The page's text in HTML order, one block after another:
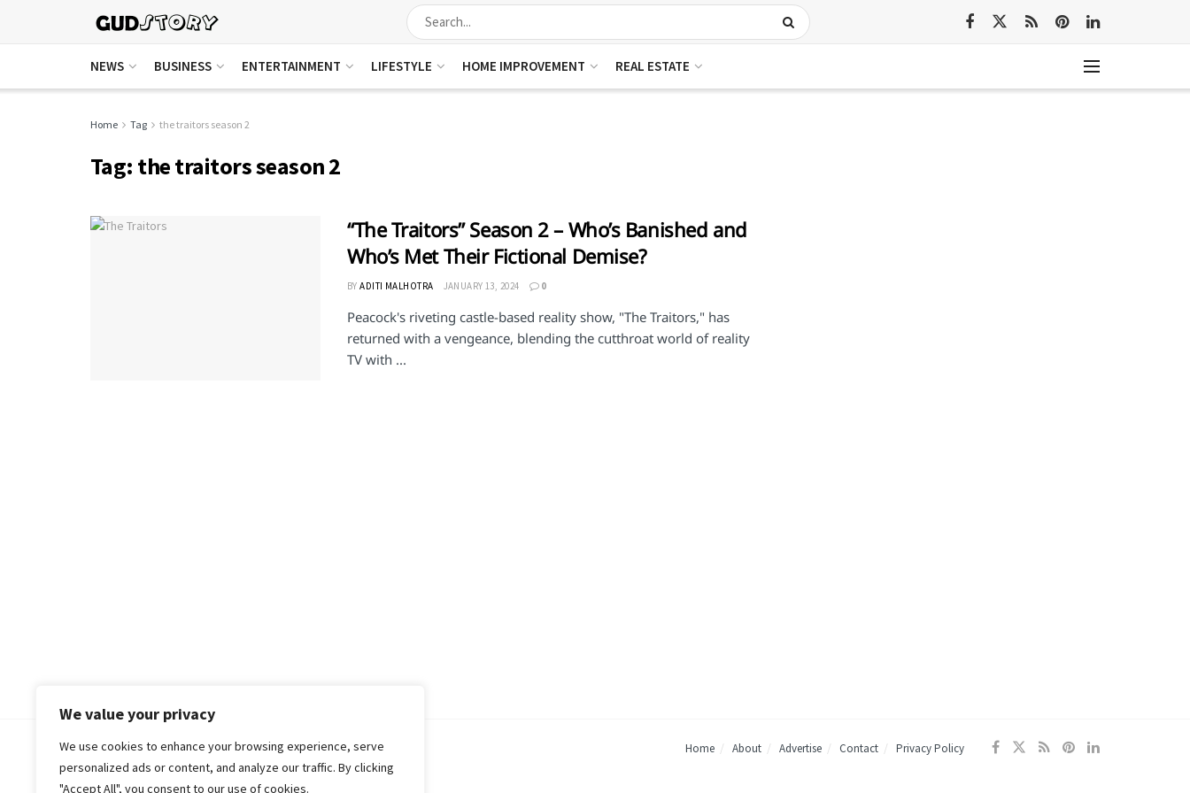
We value your privacy
We use cookies to enhance your browsing experience, serve
personalized ads or content, and analyze our traffic. By clicking
"Accept All", you consent to our use of cookies.
NEWS BUSINESS ENTERTAINMENT LIFESTYLE HOME IMPROVEMENT REAL ESTATE
Home Tag the traitors season 2
Tag: the traitors season 2
“The Traitors” Season 2 – Who’s Banished and
Who’s Met Their Fictional Demise?
BY ADITI MALHOTRA JANUARY 13, 2024 0
Peacock's riveting castle-based reality show, "The Traitors," has
returned with a vengeance, blending the cutthroat world of reality
TV with ...
Home About Advertise Contact Privacy Policy
© 2018-25 Gud Story